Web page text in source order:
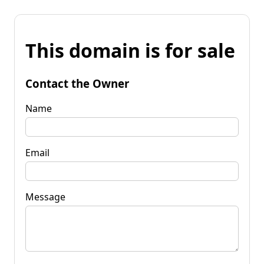
This domain is for sale
Contact the Owner
Name
Email
Message